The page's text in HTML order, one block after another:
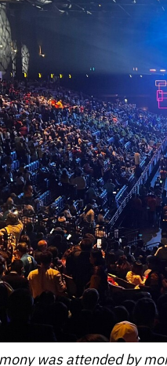
was attended by